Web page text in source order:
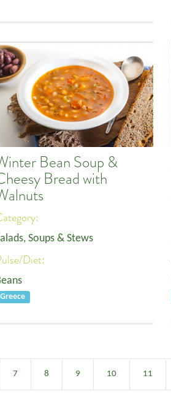
Bean Soup &
Bread with
Soups & Stews
Diet:
Greece
7 8 9 10 11